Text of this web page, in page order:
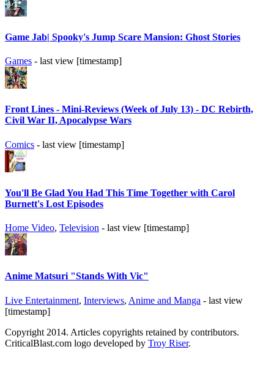
Game Jab| Spooky's Jump Scare Mansion: Ghost Stories
Games - last view [timestamp]
Front Lines - Mini-Reviews (Week of July 13) - DC Rebirth,
Civil War II, Apocalypse Wars
Comics - last view [timestamp]
You'll Be Glad You Had This Time Together with Carol
Burnett's Lost Episodes
Home Video, Television - last view [timestamp]
Anime Matsuri "Stands With Vic"
Live Entertainment, Interviews, Anime and Manga - last view
[timestamp]
Copyright 2014. Articles copyrights retained by contributors.
CriticalBlast.com logo developed by Troy Riser.